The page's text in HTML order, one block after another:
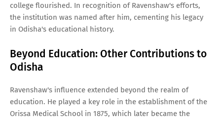
college flourished. In recognition of Ravenshaw's efforts,
the institution was named after him, cementing his legacy
in Odisha's educational history.
Beyond Education: Other Contributions to
Odisha
Ravenshaw's influence extended beyond the realm of
education. He played a key role in the establishment of the
Orissa Medical School in 1875, which later became the